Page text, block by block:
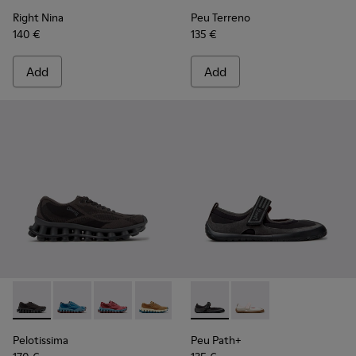
Right Nina
140 €
Add
Peu Terreno
135 €
Add
Pelotissima - K201922-006 - Black and Gray Recycled PET
Pelotissima - K201922-011 - Blue Recycled PET and
Pelotissima - K201922-010 - Burgundy
Pelotissima - K201922-007 - Brown
Pelotissima
Peu Path+ - K201987-001 -
Peu Path+ -
Peu Path+